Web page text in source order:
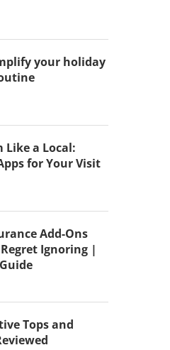
your holiday
Like a Local:
for Your Visit
Add-Ons
Ignoring |
Tops and